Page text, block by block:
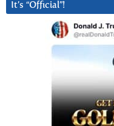
It’s “Official”!